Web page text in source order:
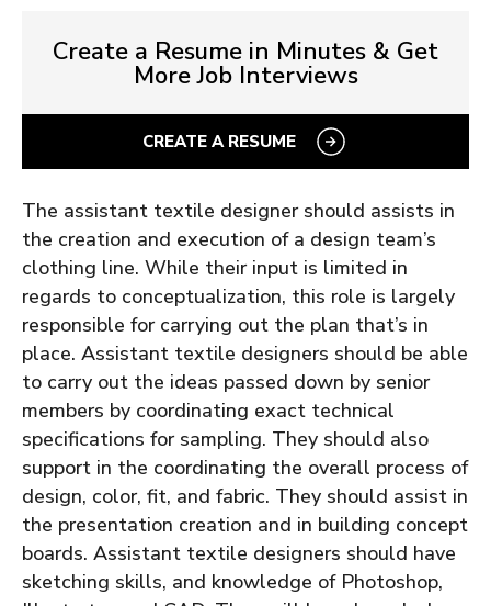
Create a Resume in Minutes & Get
More Job Interviews
CREATE A RESUME
The assistant textile designer should assists in
the creation and execution of a design team’s
clothing line. While their input is limited in
regards to conceptualization, this role is largely
responsible for carrying out the plan that’s in
place. Assistant textile designers should be able
to carry out the ideas passed down by senior
members by coordinating exact technical
specifications for sampling. They should also
support in the coordinating the overall process of
design, color, fit, and fabric. They should assist in
the presentation creation and in building concept
boards. Assistant textile designers should have
sketching skills, and knowledge of Photoshop,